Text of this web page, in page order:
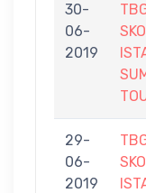
30-
06-
2019
29-
06-
2019